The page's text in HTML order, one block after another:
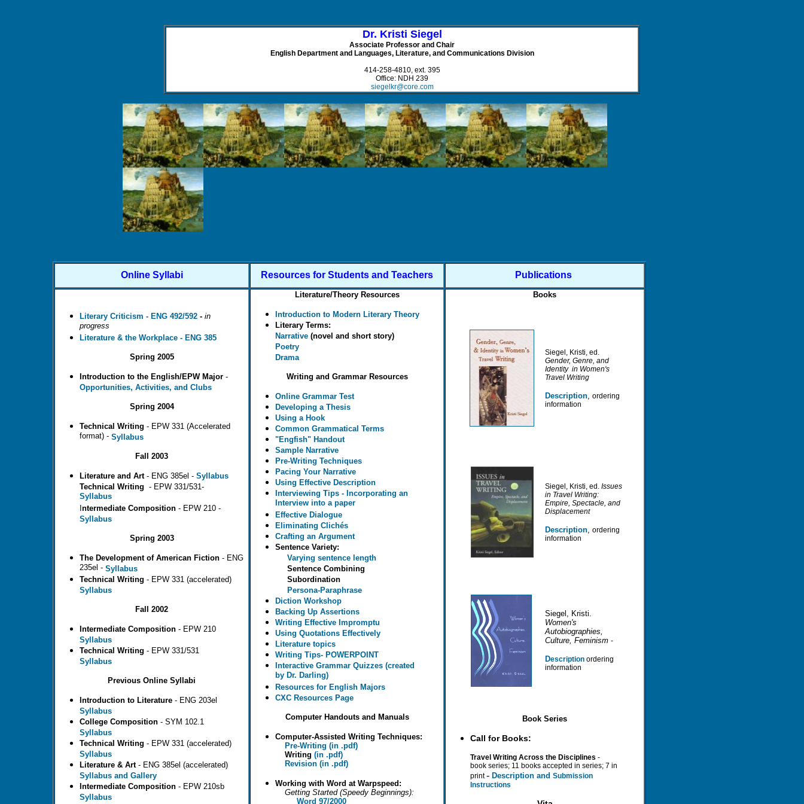
Dr. Kristi Siegel
Associate Professor and Chair
English Department and Languages, Literature, and Communications Division
414-258-4810, ext. 395
Office: NDH 239
siegelkr@core.com
Online Syllabi Resources for Students and Teachers Publications
Literary Criticism - ENG 492/592 - in
progress
Literature & the Workplace - ENG 385
Spring 2005
Introduction to the English/EPW Major -
Opportunities, Activities, and Clubs
Spring 2004
Technical Writing - EPW 331 (Accelerated
format) - Syllabus
Fall 2003
Literature and Art- ENG 385el - Syllabus
Technical Writing - EPW 331/531-
Syllabus
ntermediate Composition - EPW 210 -
Syllabus
Spring 2003
The Development of American Fiction - ENG
235el - Syllabus
Technical Writing - EPW 331 (accelerated)
Syllabus
Fall 2002
Intermediate Composition - EPW 210
Syllabus
Technical Writing - EPW 331/531
Syllabus
Previous Online Syllabi
Introduction to Literature - ENG 203el
Syllabus
College Composition - SYM 102.1
Syllabus
Technical Writing - EPW 331 (accelerated)
Syllabus
Literature & Art - ENG 385el (accelerated)
Syllabus and Gallery
Intermediate Composition - EPW 210sb
Syllabus
Literature/Theory Resources
Introduction to Modern Literary Theory
Literary Terms:
Narrative (novel and short story)
Poetry
Drama
Writing and Grammar Resources
Online Grammar Test
Developing a Thesis
Using a Hook
Common Grammatical Terms
"Engfish" Handout
Sample Narrative
Pre-Writing Techniques
Pacing Your Narrative
Using Effective Description
Interviewing Tips - Incorporating an
Interview into a paper
Effective Dialogue
Eliminating Clichés
Crafting an Argument
Sentence Variety:
Varying sentence length
Sentence Combining
Subordination
Persona-Paraphrase
Diction Workshop
Backing Up Assertions
Writing Effective Impromptu
Using Quotations Effectively
Literature topics
Writing Tips- POWERPOINT
Interactive Grammar Quizzes (created
by Dr. Darling)
Resources for English Majors
CXC Resources Page
Computer Handouts and Manuals
Computer-Assisted Writing Techniques:
Pre-Writing (in .pdf)
Writing (in .pdf)
Revision (in .pdf)
Working with Word at Warpspeed:
Getting Started (Speedy Beginnings):
Word 97/2000
Books
Siegel, Kristi, ed.
Gender, Genre, and
Identity in Women's
Travel Writing
Description, ordering
information
Siegel, Kristi, ed. Issues
in Travel Writing:
Empire, Spectacle, and
Displacement
Description, ordering
information
Siegel, Kristi.
Women's
Autobiographies,
Culture, Feminism -
Description ordering
information
Book Series
Call for Books:
Travel Writing Across the Disciplines -
book series; 11 books accepted in series; 7 in
print- Description and Submission
Instructions